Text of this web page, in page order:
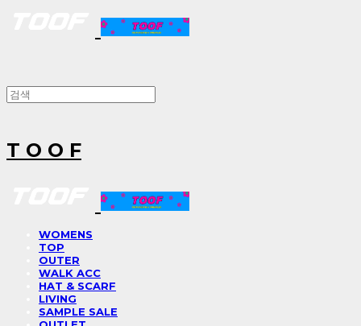
T O O F
WOMENS
TOP
OUTER
WALK ACC
HAT & SCARF
LIVING
SAMPLE SALE